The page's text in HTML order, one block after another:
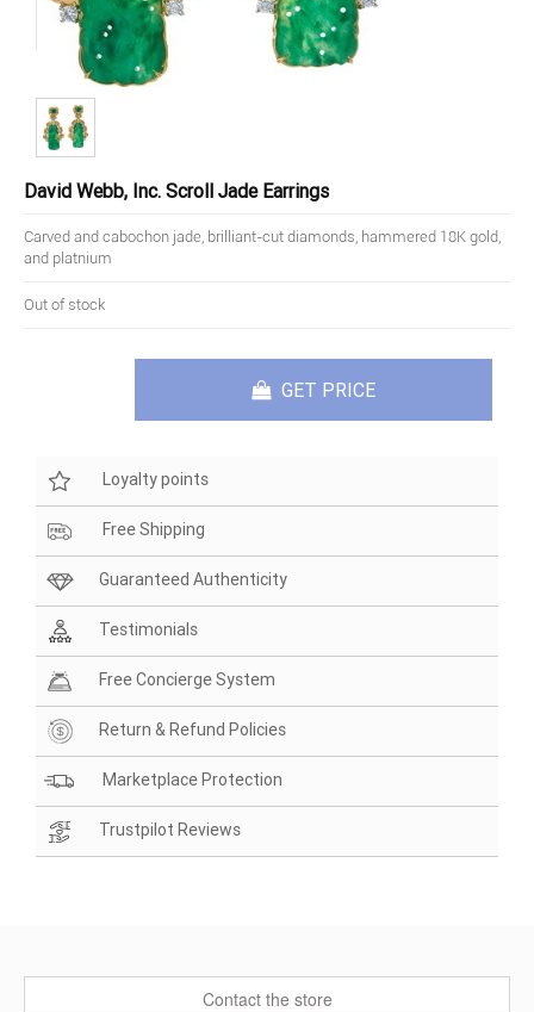
David Webb, Inc. Scroll Jade Earrings
Carved and cabochon jade, brilliant-cut diamonds, hammered 18K gold,
and platnium
Out of stock
GET PRICE
Loyalty points
Free Shipping
Guaranteed Authenticity
Testimonials
Free Concierge System
Return & Refund Policies
Marketplace Protection
Trustpilot Reviews
Contact the store